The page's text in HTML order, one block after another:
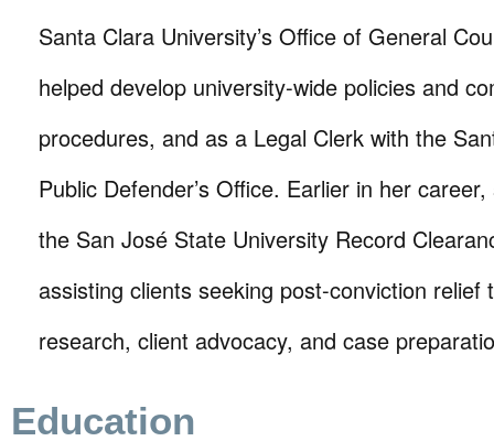
Santa Clara University’s Office of General
helped develop university-wide policies and
procedures, and as a Legal Clerk with the
Public Defender’s Office. Earlier in her
the San José State University Record
assisting clients seeking post-conviction relief
research, client advocacy, and case
Education